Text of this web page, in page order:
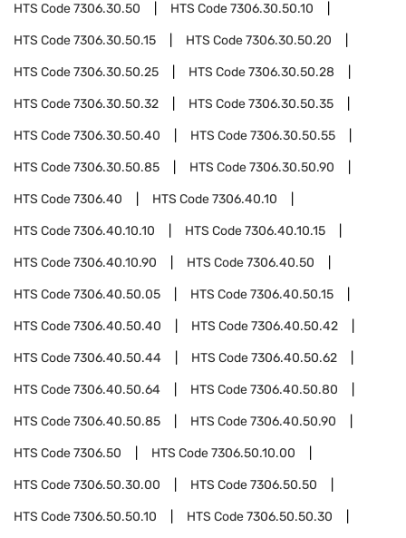
HTS Code7306.30.50 HTS Code7306.30.50.10
HTS Code7306.30.50.15 HTS Code7306.30.50.20
HTS Code7306.30.50.25 HTS Code7306.30.50.28
HTS Code7306.30.50.32 HTS Code7306.30.50.35
HTS Code7306.30.50.40 HTS Code7306.30.50.55
HTS Code7306.30.50.85 HTS Code7306.30.50.90
HTS Code7306.40 HTS Code7306.40.10
HTS Code7306.40.10.10 HTS Code7306.40.10.15
HTS Code7306.40.10.90 HTS Code7306.40.50
HTS Code7306.40.50.05 HTS Code7306.40.50.15
HTS Code7306.40.50.40 HTS Code7306.40.50.42
HTS Code7306.40.50.44 HTS Code7306.40.50.62
HTS Code7306.40.50.64 HTS Code7306.40.50.80
HTS Code7306.40.50.85 HTS Code7306.40.50.90
HTS Code7306.50 HTS Code7306.50.10.00
HTS Code7306.50.30.00 HTS Code7306.50.50
HTS Code7306.50.50.10 HTS Code7306.50.50.30